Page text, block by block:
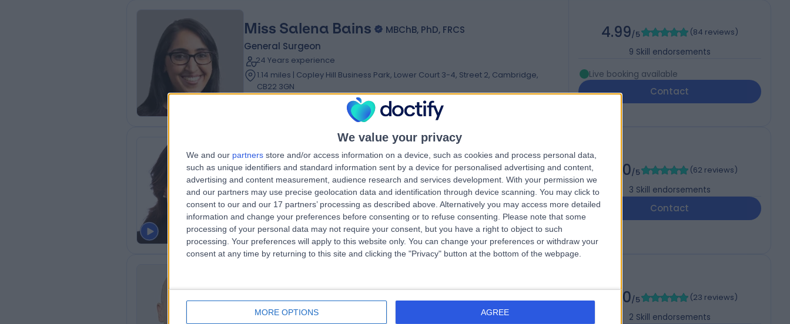
We value your privacy
We and our partners store and/or access information on a device, such as cookies and process personal data,
such as unique identifiers and standard information sent by a device for personalised advertising and content,
advertising and content measurement, audience research and services development. With your permission we
and our partners may use precise geolocation data and identification through device scanning. You may click to
consent to our and our 17 partners’ processing as described above. Alternatively you may access more detailed
information and change your preferences before consenting or to refuse consenting.
Please note that some
processing of your personal data may not require your consent, but you have a right to object to such
processing. Your preferences will apply to this website only. You can change your preferences or withdraw your
consent at any time by returning to this site and clicking the "Privacy" button at the bottom of the webpage.
MORE OPTIONS AGREE
Miss Salena Bains
MBChB, PhD, FRCS
General Surgeon
24 Years experience
1.14 miles | Copley Hill Business Park, Lower Court 3-4, Street 2, Cambridge,
CB22 3GN
Breast Uplift Surgery (Mastopexy)
+17
4.99/5 (84 reviews)
9 Skill endorsements
Live booking available
Contact
Dr. Nefer Fallico
MD, Consultant Plastic and Cleft Surgeon
Plastic Surgeon
16 Years experience
7.63 miles | Chelsea Bridge Road, London, SW1W 8RH
Breast Uplift Surgery (Mastopexy)(3) +21
5.00/5 (62 reviews)
3 Skill endorsements
Contact
Mr Ahmed Emam
MBBCh, MCh, MRCS (Eng), FEBOPRAS
5.00/5 (23 reviews)
2 Skill endorsements